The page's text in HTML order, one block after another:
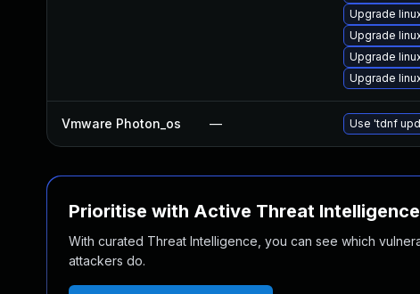
Upgrade
Upgrade
Upgrade
Upgrade
Vmware Photon_os — Use 'tdnf
Prioritise with Active Threat Intelligence
With curated Threat Intelligence, you can see which
attackers do.